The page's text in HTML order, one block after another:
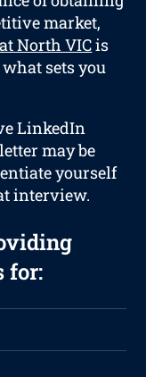
market,
North VICis
sets you
LinkedIn
may be
yourself
interview.
for: